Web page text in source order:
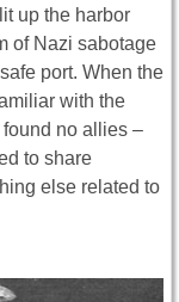
up the harbor
of Nazi sabotage
port. When the
with the
no allies –
to share
else related to